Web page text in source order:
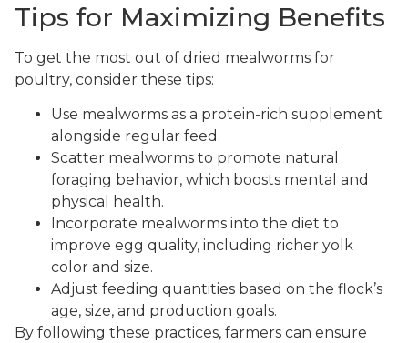
Tips for Maximizing Benefits
To get the most out of dried mealworms for
poultry, consider these tips:
Use mealworms as a protein-rich supplement
alongside regular feed.
Scatter mealworms to promote natural
foraging behavior, which boosts mental and
physical health.
Incorporate mealworms into the diet to
improve egg quality, including richer yolk
color and size.
Adjust feeding quantities based on the flock’s
age, size, and production goals.
By following these practices, farmers can ensure